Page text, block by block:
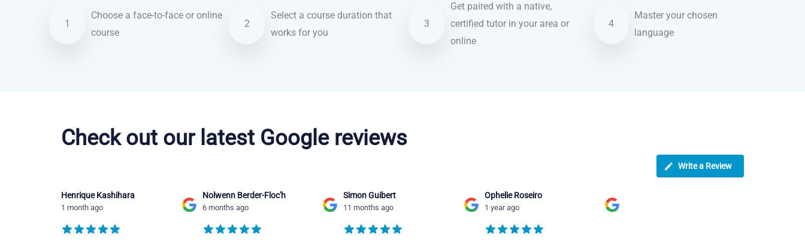
1
Choose a face-to-face or online
course
2
Select a course duration that
works for you
3
Get paired with a native,
certified tutor in your area or
online
4
Master your chosen
language
Check out our latest Google reviews
Write a Review
Henrique Kashihara
1 month ago
Nolwenn Berder-Floc'h
6 months ago
Simon Guibert
11 months ago
Ophelie Roseiro
1 year ago